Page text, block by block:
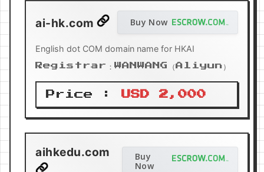
ai-hk.com Buy Now
English dot COM domain name for HKAI
Registrar：WANWANG（Aliyun）
Price : USD 2,000
aihkedu.com
Buy
Now